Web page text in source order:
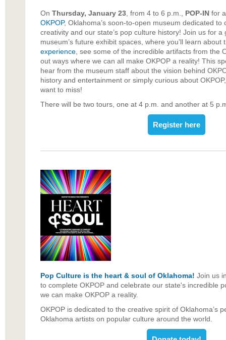
On Thursday, January 23, from 4 to 6 p.m., POP-INfor
OKPOP, Oklahoma’s soon-to-open museum dedicated to
creativity and our state’s pop culture history! Join us for a
museum’s future exhibit spaces, where you’ll learn
experience, see some of the incredible artifacts from the
out ways where we can all make OKPOP a reality! This
hear from the museum staff about the vision behind
history and entertainment or simply curious about
want to miss!
There will be two tours, one at 4 p.m. and another at 5
Register here
Pop Culture is the heart & soul of Oklahoma! Join us
to complete OKPOP and celebrate our state's incredible
we can make OKPOP a reality.
OKPOP is dedicated to the creative spirit of Oklahoma’s
Oklahoma artists on popular culture around the world.